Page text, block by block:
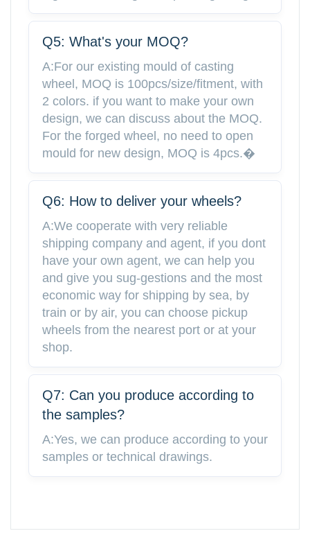
Q5: What's your MOQ?
A:For our existing mould of casting
wheel, MOQ is 100pcs/size/fitment, with
2 colors. if you want to make your own
design, we can discuss about the MOQ.
For the forged wheel, no need to open
mould for new design, MOQ is 4pcs.�
Q6: How to deliver your wheels?
A:We cooperate with very reliable
shipping company and agent, if you dont
have your own agent, we can help you
and give you sug-gestions and the most
economic way for shipping by sea, by
train or by air, you can choose pickup
wheels from the nearest port or at your
shop.
Q7: Can you produce according to
the samples?
A:Yes, we can produce according to your
samples or technical drawings.